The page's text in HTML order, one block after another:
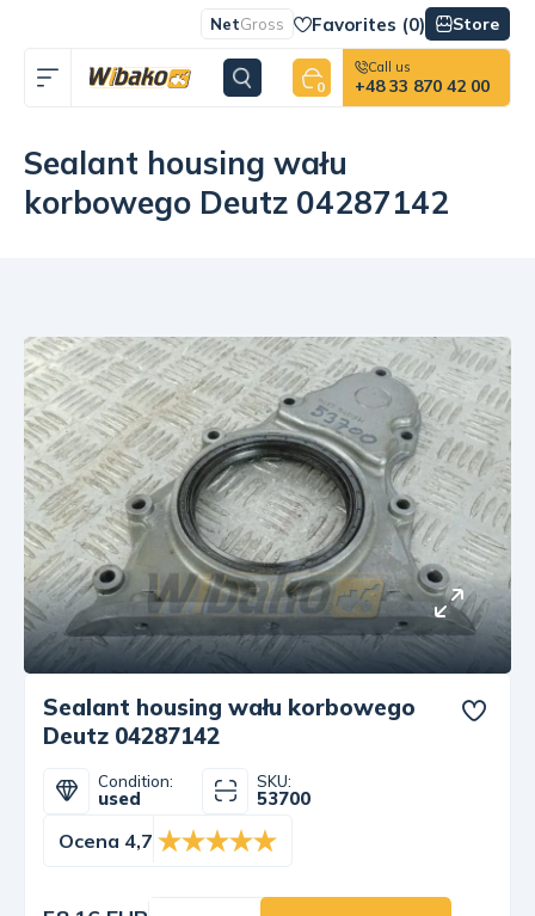
NetGross Favorites (0) Store
0
Call us
+48 33 870 42 00
Sealant housing wału
korbowego Deutz 04287142
Sealant housing wału korbowego
Deutz 04287142
Condition:
used
SKU:
53700
Ocena 4,7